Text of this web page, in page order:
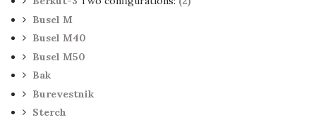
Busel M
Busel M40
Busel M50
Bak
Burevestnik
Sterch